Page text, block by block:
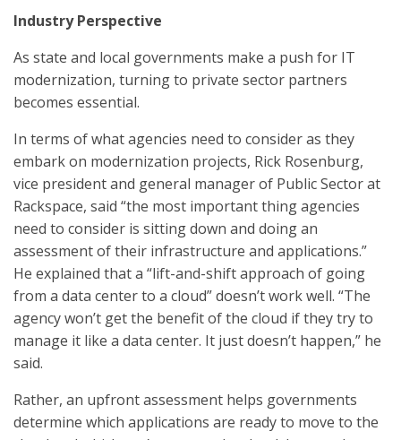
Industry Perspective
As state and local governments make a push for IT
modernization, turning to private sector partners
becomes essential.
In terms of what agencies need to consider as they
embark on modernization projects, Rick Rosenburg,
vice president and general manager of Public Sector at
Rackspace, said “the most important thing agencies
need to consider is sitting down and doing an
assessment of their infrastructure and applications.”
He explained that a “lift-and-shift approach of going
from a data center to a cloud” doesn’t work well. “The
agency won’t get the benefit of the cloud if they try to
manage it like a data center. It just doesn’t happen,” he
said.
Rather, an upfront assessment helps governments
determine which applications are ready to move to the